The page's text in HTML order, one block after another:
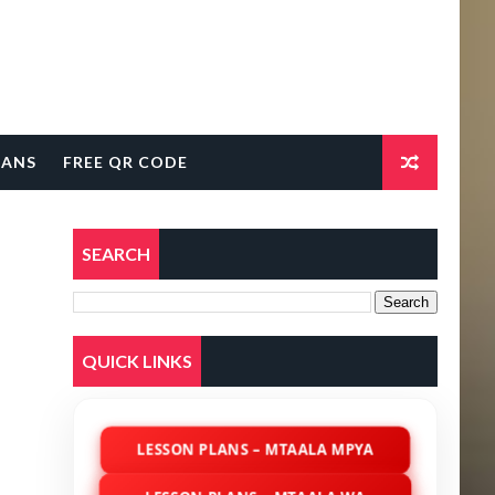
FREE QR CODE
SEARCH
QUICK LINKS
LESSON PLANS – MTAALA MPYA